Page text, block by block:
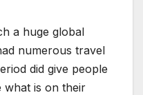
a huge global
numerous travel
did give people
what is on their